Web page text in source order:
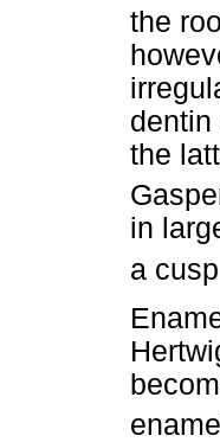
the
the
in
a